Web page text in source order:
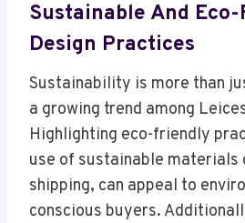
Sustainable And
Design Practices
Sustainability is more than
a growing trend among
Highlighting eco-friendly
use of sustainable materials
shipping, can appeal to
conscious buyers.